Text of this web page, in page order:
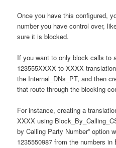
Once you have this configured,
number you have control over,
sure it is blocked.
If you want to only block calls to
123555XXXX to XXXX
the Internal_DNs_PT, and then
that route through the blocking
For instance, creating a
XXXX using
by Calling Party Number” option
1235550987 from the numbers